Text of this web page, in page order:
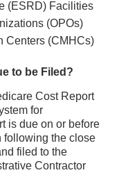
(ESRD) Facilities
(OPOs)
Centers (CMHCs)
to be Filed?
Cost Report
for
is due on or before
following the close
filed to the
Contractor